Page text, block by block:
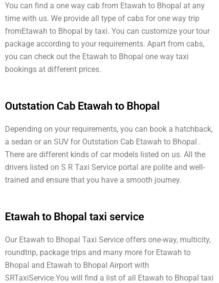
You can find a one way cab from Etawah to Bhopal at any
time with us. We provide all type of cabs for one way trip
fromEtawah to Bhopal by taxi. You can customize your tour
package according to your requirements. Apart from cabs,
you can check out the Etawah to Bhopal one way taxi
bookings at different prices.
Outstation Cab Etawah to Bhopal
Depending on your requirements, you can book a hatchback,
a sedan or an SUV for Outstation Cab Etawah to Bhopal .
There are different kinds of car models listed on us. All the
drivers listed on S R Taxi Service portal are polite and well-
trained and ensure that you have a smooth journey.
Etawah to Bhopal taxi service
Our Etawah to Bhopal Taxi Service offers one-way, multicity,
roundtrip, package trips and many more for Etawah to
Bhopal and Etawah to Bhopal Airport with
SRTaxiService.You will find a list of all Etawah to Bhopal taxi